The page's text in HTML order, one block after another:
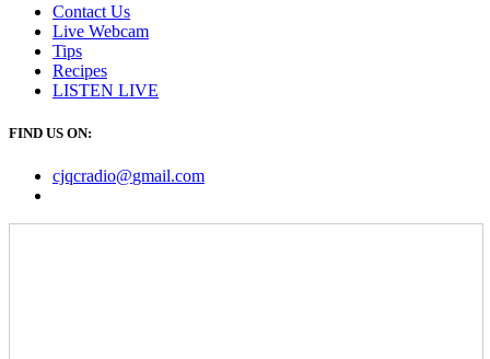
Contact Us
Live Webcam
Tips
Recipes
LISTEN LIVE
FIND US ON:
cjqcradio@gmail.com